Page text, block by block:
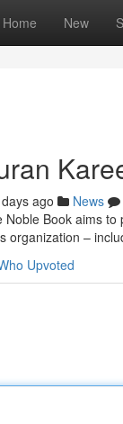
Home New
ago News
Book aims
organization –
Upvoted